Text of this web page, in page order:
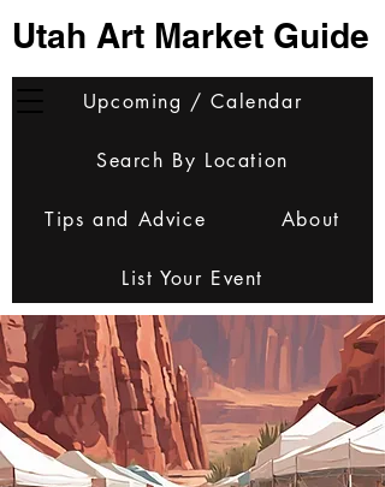
Utah Art Market Guide
Upcoming / Calendar
Search By Location
Tips and Advice About
List Your Event